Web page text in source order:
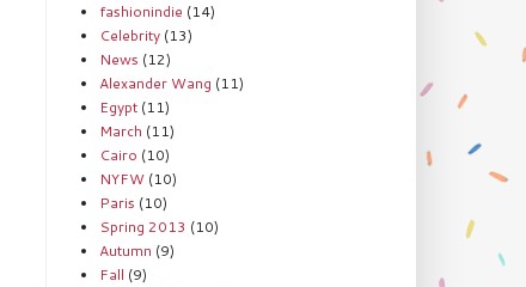
fashionindie (14)
Celebrity (13)
News (12)
Alexander Wang (11)
Egypt (11)
March (11)
Cairo (10)
NYFW (10)
Paris (10)
Spring 2013 (10)
Autumn (9)
Fall (9)